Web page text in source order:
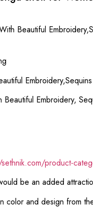
Beautiful
Embroidery,
product-
be an added
and design from